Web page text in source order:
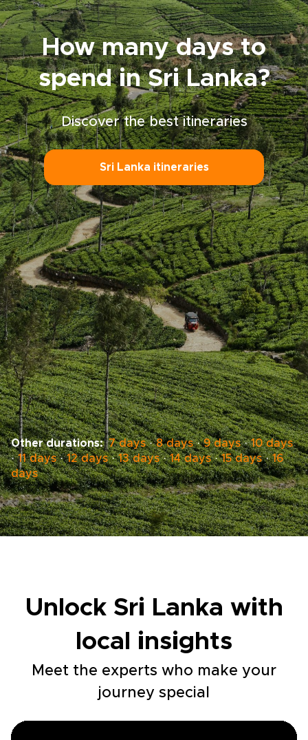
responsible Sri Lanka trip that honors local
customs and moves at your own pace.
How many days to
spend in Sri Lanka?
Discover the best itineraries
Sri Lanka itineraries
Other durations: 7 days·8 days·9 days·10 days
·11 days·12 days·13 days·14 days·15 days·16
days
Unlock Sri Lanka with
local insights
Meet the experts who make your
journey special